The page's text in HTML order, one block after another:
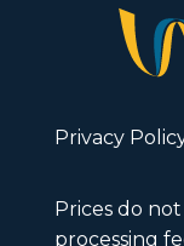
Privacy
Prices do
processing